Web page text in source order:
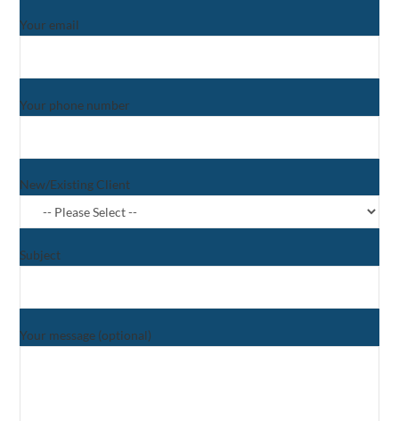
Your email
Your phone number
New/Existing Client
Subject
Your message (optional)